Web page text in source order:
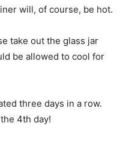
will, of course, be hot.
take out the glass jar
be allowed to cool for
three days in a row.
4th day!